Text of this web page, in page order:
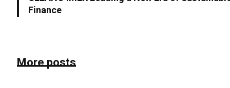
Finance
More posts